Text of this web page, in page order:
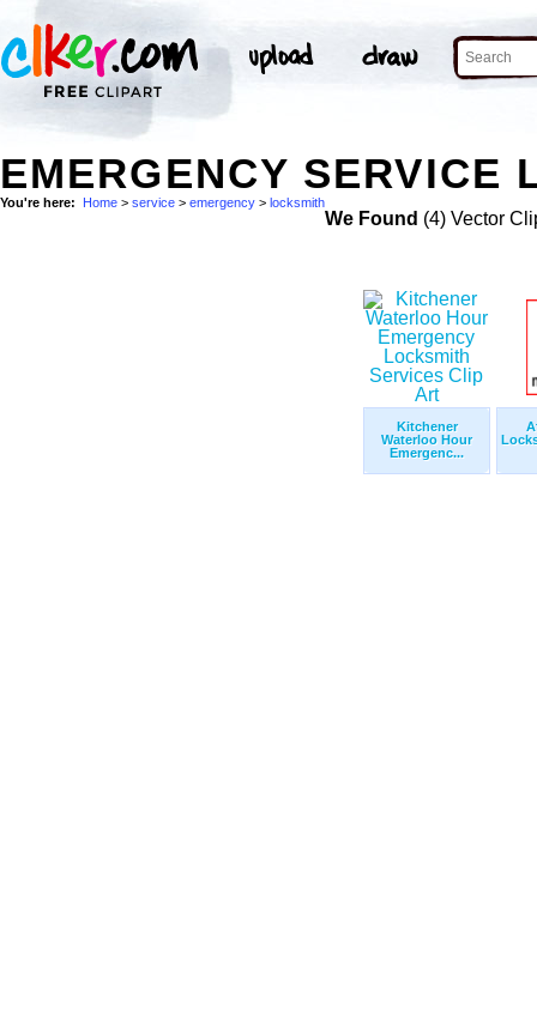
EMERGENCY SERVICE
You're here: Home > service > emergency > locksmith
We Found (4) Vector
Kitchener
Waterloo Hour
Emergenc...